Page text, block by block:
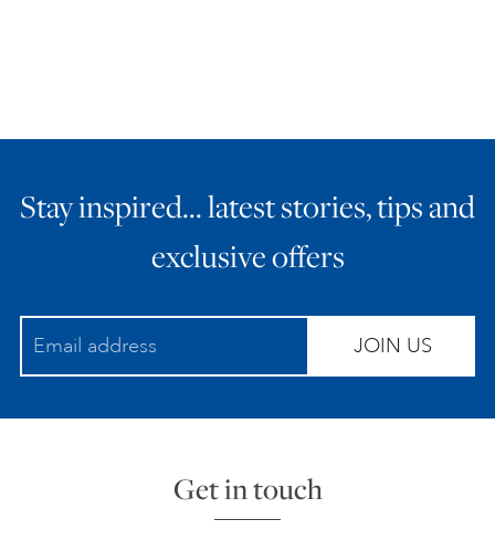
Stay inspired… latest stories, tips and
exclusive offers
JOIN US
Get in touch